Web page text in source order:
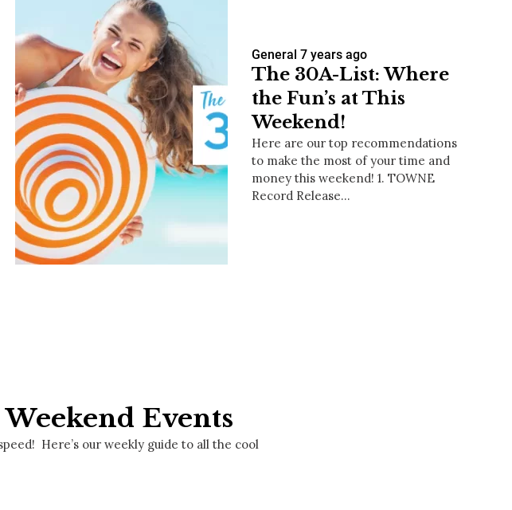
General 7 years ago
The 30A-List: Where
the Fun’s at This
Weekend!
Here are our top recommendations
to make the most of your time and
money this weekend! 1. TOWNE
Record Release…
Events
Here’s our weekly guide to all the cool